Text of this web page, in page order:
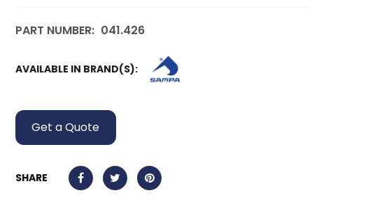
PART NUMBER: 041.426
AVAILABLE IN BRAND(S):
Get a Quote
SHARE